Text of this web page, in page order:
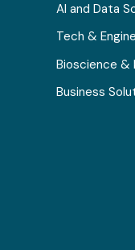
AI and Data
Tech &
Bioscience &
Business